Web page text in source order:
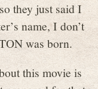
they just said I
name, I don’t
was born.
this movie is